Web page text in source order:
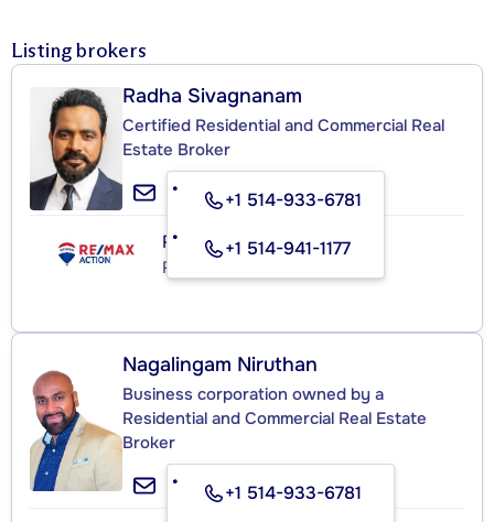
Listing brokers
Radha Sivagnanam
Certified Residential and Commercial Real
Estate Broker
+1 514-933-6781
+1 514-941-1177
RE/MAX ACTION
Real Estate Agency
Nagalingam Niruthan
Business corporation owned by a
Residential and Commercial Real Estate
Broker
+1 514-933-6781